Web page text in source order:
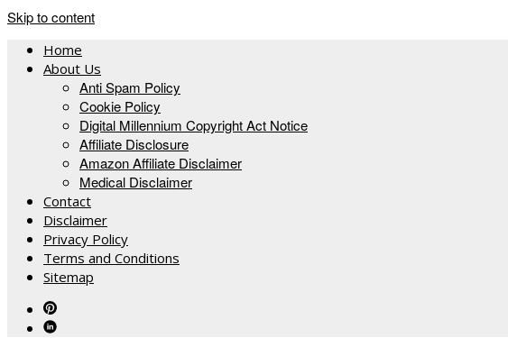
Skip to content
Home
About Us
Anti Spam Policy
Cookie Policy
Digital Millennium Copyright Act Notice
Affiliate Disclosure
Amazon Affiliate Disclaimer
Medical Disclaimer
Contact
Disclaimer
Privacy Policy
Terms and Conditions
Sitemap